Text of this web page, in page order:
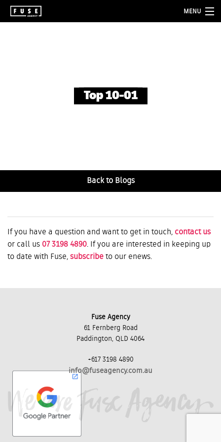
MENU
Top 10-01
Back to Blogs
If you have a question and want to get in touch, contact us
or call us 07 3198 4890. If you are interested in keeping up
to date with Fuse, subscribe to our enews.
Fuse Agency
61 Fernberg Road
Paddington, QLD 4064
+617 3198 4890
info@fuseagency.com.au